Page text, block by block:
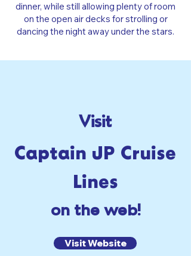
dinner, while still allowing plenty of room
on the open air decks for strolling or
dancing the night away under the stars.
Visit
Captain JP Cruise
Lines
on the web!
Visit Website